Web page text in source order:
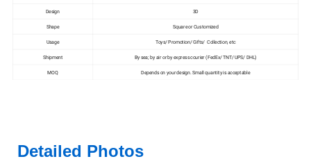
Design 3D
Shape Square or Customized
Usage Toys/ Promotion/ Gifts/ Collection, etc
Shipment By sea; by air or by express courier (FedEx/ TNT/ UPS/ DHL)
MOQ Depends on your design. Small quantity is acceptable
Detailed Photos